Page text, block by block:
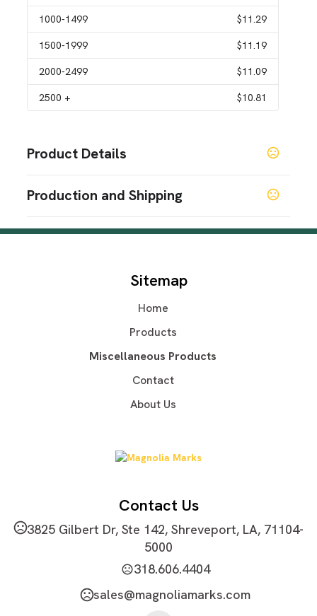
1000-1499 $11.29
1500-1999 $11.19
2000-2499 $11.09
2500 + $10.81
Product Details
White,Beige,Black,Bright Green,
Blue Pink Orange Dark Gray Light Gray Yellow
Light Yellow,Aquamarine
Laser Engraved,Silkscreen,Heat Transfer
Production and Shipping
Sitemap
Home
Products
Miscellaneous Products
Contact
About Us
Contact Us
3825 Gilbert Dr, Ste 142, Shreveport, LA, 71104-
5000
318.606.4404
sales@magnoliamarks.com